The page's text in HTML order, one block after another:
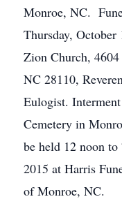
Monroe, NC.
Thursday,
Zion Church,
NC 28110,
Eulogist.
Cemetery in
be held 12 noon to
2015 at Harris
of Monroe, NC.